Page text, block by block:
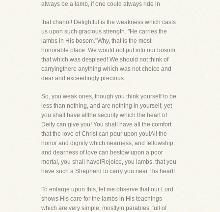
always be a lamb, if one could always ride in
that chariot! Delightful is the weakness which casts
us upon such gracious strength. "He carries the
lambs in His bosom."Why, that is the most
honorable place. We would not put into our bosom
that which was despised! We should not think of
carryingthere anything which was not choice and
dear and exceedingly precious.
So, you weak ones, though you think yourself to be
less than nothing, and are nothing in yourself, yet
you shall have allthe security which the heart of
Deity can give you! You shall have all the comfort
that the love of Christ can pour upon you!All the
honor and dignity which nearness, and fellowship,
and dearness of love can bestow upon a poor
mortal, you shall have!Rejoice, you lambs, that you
have such a Shepherd to carry you near His heart!
To enlarge upon this, let me observe that our Lord
shows His care for the lambs in His teachings
which are very simple, mostlyin parables, full of